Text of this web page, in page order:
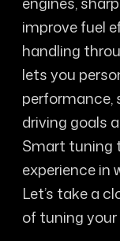
improve fuel
handling
lets you
performance,
driving goals
Smart tuning
experience in
Let’s take a
of tuning your